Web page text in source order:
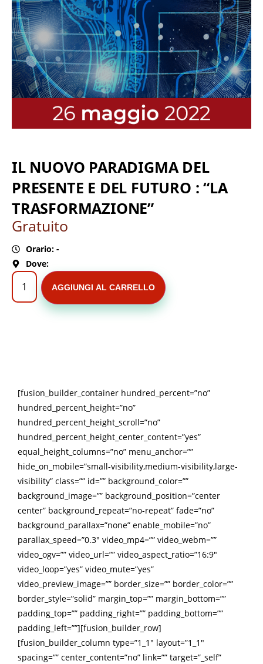
IL NUOVO PARADIGMA DEL
PRESENTE E DEL FUTURO : “LA
TRASFORMAZIONE”
Gratuito
Orario: -
Dove:
AGGIUNGI AL CARRELLO
[fusion_builder_container hundred_percent=”no”
hundred_percent_height=”no”
hundred_percent_height_scroll=”no”
hundred_percent_height_center_content=”yes”
equal_height_columns=”no” menu_anchor=””
hide_on_mobile=”small-visibility,medium-visibility,large-
visibility” class=”” id=”” background_color=””
background_image=”” background_position=”center
center” background_repeat=”no-repeat” fade=”no”
background_parallax=”none” enable_mobile=”no”
parallax_speed=”0.3″ video_mp4=”” video_webm=””
video_ogv=”” video_url=”” video_aspect_ratio=”16:9″
video_loop=”yes” video_mute=”yes”
video_preview_image=”” border_size=”” border_color=””
border_style=”solid” margin_top=”” margin_bottom=””
padding_top=”” padding_right=”” padding_bottom=””
padding_left=””][fusion_builder_row]
[fusion_builder_column type=”1_1″ layout=”1_1″
spacing=”” center_content=”no” link=”” target=”_self”